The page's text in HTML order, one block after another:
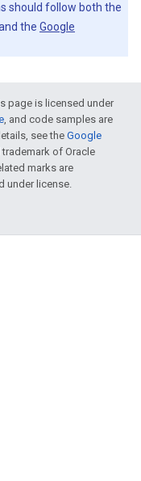
should follow both the
the Google
page is licensed under
, and code samples are
see theGoogle
of Oracle
marks are
under license.